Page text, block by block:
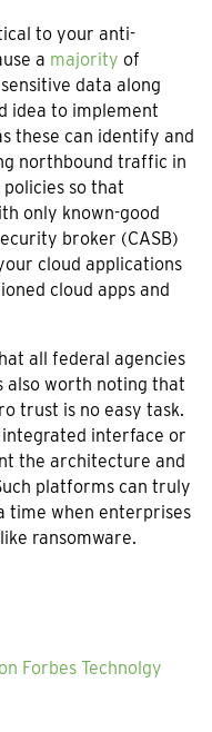
to your anti-
a majority of
data along
idea to implement
these can identify and
northbound traffic in
so that
only known-good
broker (CASB)
cloud applications
cloud apps and
all federal agencies
also worth noting that
trust is no easy task.
integrated interface or
the architecture and
platforms can truly
time when enterprises
ransomware.
Forbes Technolgy